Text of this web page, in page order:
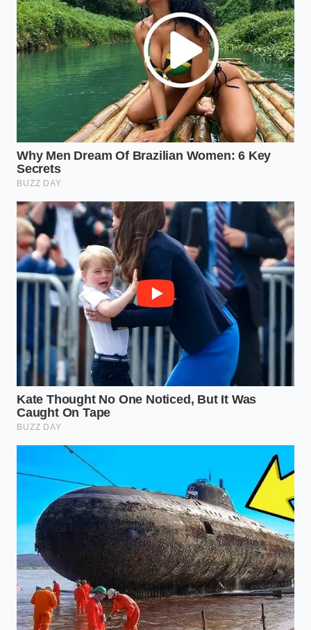
prevented a clean fuse.
Check the ‘Best By’ date against the FDA’s
master list, focusing specifically on codes
starting with ‘L’ or ‘XP’.
Look fordiscoloration at the crimp ; any
orange or white speckling trapped inside the
clear plastic of the seal is a red flag.
Store your snacks in airtight glass containers if
you are unsure, as this prevents further
‘wicking’ of moisture through a micro-tear in
the seam.
The Weight of Trust in a Global
Kitchen
Mastering the knowledge of how your food is
encased is more than just a safety check; it is about
reclaimingpeace of mind in an era of hyper-
industrialization. When you understand that the
‘seam’ is the thin line between a safe snack and a
health risk, you stop being a passive consumer and
recall is a temporary disruption, a
frictionto ensure that the machines we rely on are
as disciplined as the people who operate them.
As you navigate the aisles next week, look past the
colorful branding and focus on theintegrity of the
package
. There is a quiet satisfaction in knowing
exactly why a shelf is empty—it means the system is
working to purge its flaws. Your kitchen is your
sanctuary, and every bag you bring into it should be
aspure as the snapof the first chip you pull from